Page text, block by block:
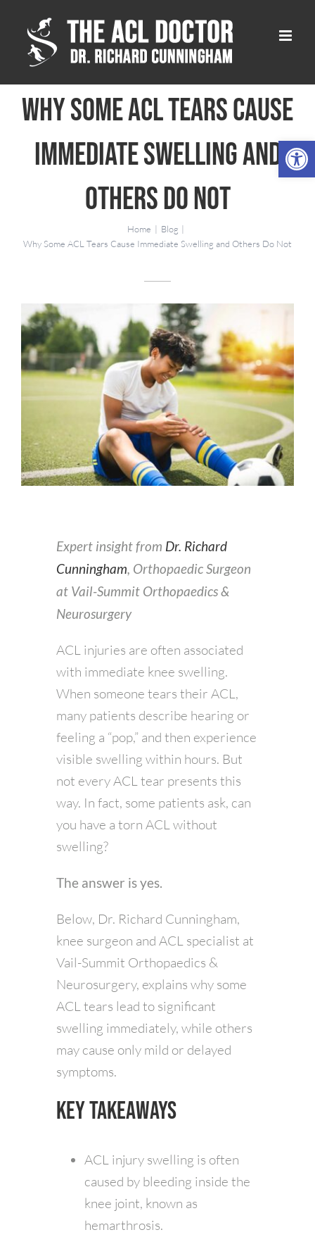
content
Why Some ACL Tears Cause
Immediate Swelling and
Others Do Not
Home
Blog
Why Some ACL Tears Cause Immediate Swelling and Others Do Not
Expert insight from Dr. Richard
Cunningham, Orthopaedic Surgeon
at Vail-Summit Orthopaedics &
Neurosurgery
ACL injuries are often associated
with immediate knee swelling.
When someone tears their ACL,
many patients describe hearing or
feeling a “pop,” and then experience
visible swelling within hours. But
not every ACL tear presents this
way. In fact, some patients ask, can
you have a torn ACL without
swelling?
The answer is yes.
Below, Dr. Richard Cunningham,
knee surgeon and ACL specialist at
Vail-Summit Orthopaedics &
Neurosurgery, explains why some
ACL tears lead to significant
swelling immediately, while others
may cause only mild or delayed
symptoms.
Key Takeaways
ACL injury swelling is often
caused by bleeding inside the
knee joint, known as
hemarthrosis.